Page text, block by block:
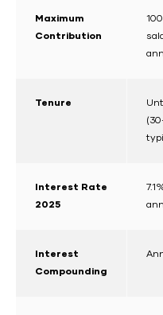
Maximum
Contribution
Tenure
Interest Rate
2025
Interest
Compounding